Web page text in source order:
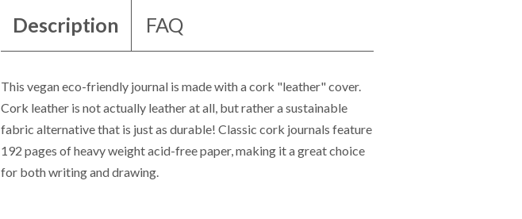
Description FAQ
This vegan eco-friendly journal is made with a cork "leather" cover.
Cork leather is not actually leather at all, but rather a sustainable
fabric alternative that is just as durable! Classic cork journals feature
192 pages of heavy weight acid-free paper, making it a great choice
for both writing and drawing.